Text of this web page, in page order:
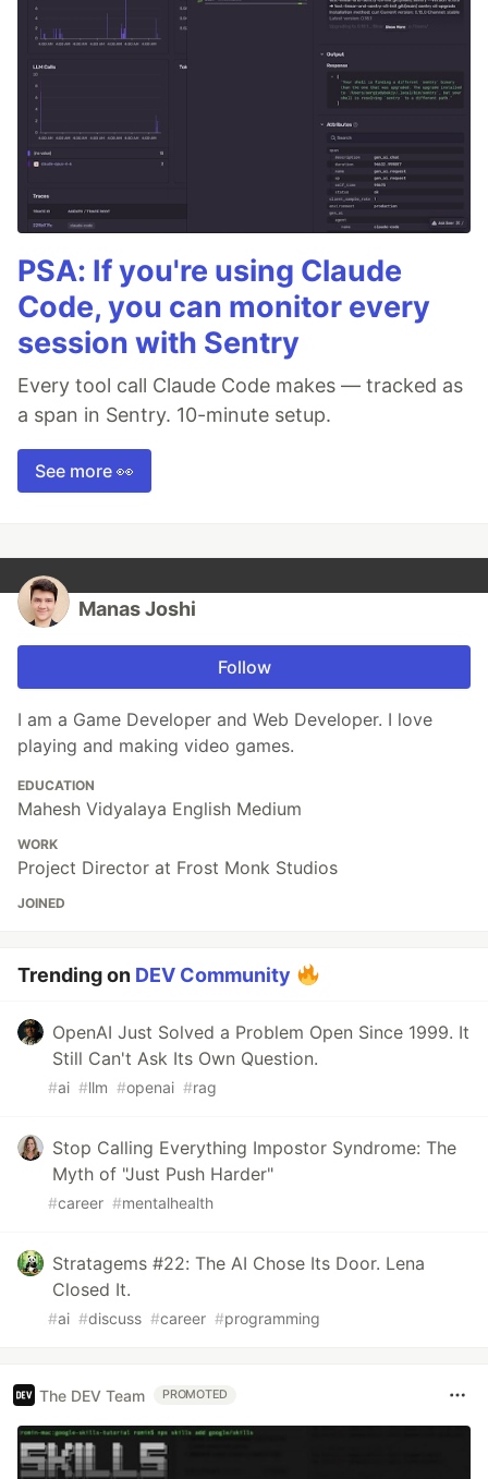
PSA: If you're using Claude
Code, you can monitor every
session with Sentry
Every tool call Claude Code makes — tracked as
a span in Sentry. 10-minute setup.
See more 👀
Manas Joshi
Follow
I am a Game Developer and Web Developer. I love
playing and making video games.
EDUCATION
Mahesh Vidyalaya English Medium
WORK
Project Director at Frost Monk Studios
JOINED
Trending on DEV Community
OpenAI Just Solved a Problem Open Since 1999. It
Still Can't Ask Its Own Question.
#ai #llm #openai #rag
Stop Calling Everything Impostor Syndrome: The
Myth of "Just Push Harder"
#career #mentalhealth
Stratagems #22: The AI Chose Its Door. Lena
Closed It.
#ai #discuss #career #programming
The DEV Team PROMOTED